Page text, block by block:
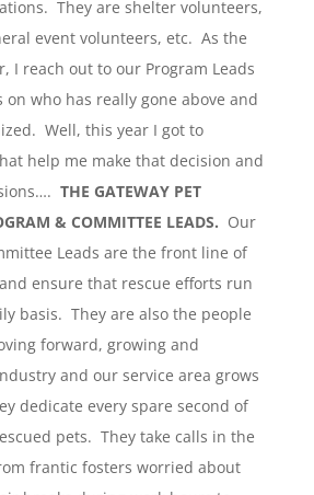
They are shelter volunteers,
event volunteers, etc. As the
I reach out to our Program Leads
who has really gone above and
Well, this year I got to
help me make that decision and
THE GATEWAY PET
& COMMITTEE LEADS. Our
Leads are the front line of
ensure that rescue efforts run
basis. They are also the people
forward, growing and
and our service area grows
dedicate every spare second of
pets. They take calls in the
frantic fosters worried about